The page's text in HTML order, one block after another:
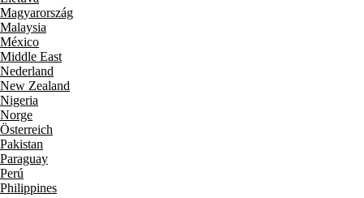
Magyarország
Malaysia
México
Middle East
Nederland
New Zealand
Nigeria
Norge
Österreich
Pakistan
Paraguay
Perú
Philippines